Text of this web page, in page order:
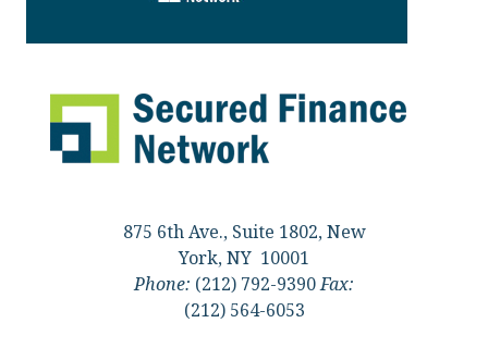
875 6th Ave., Suite 1802, New
York, NY 10001
Phone: (212) 792-9390Fax:
(212) 564-6053